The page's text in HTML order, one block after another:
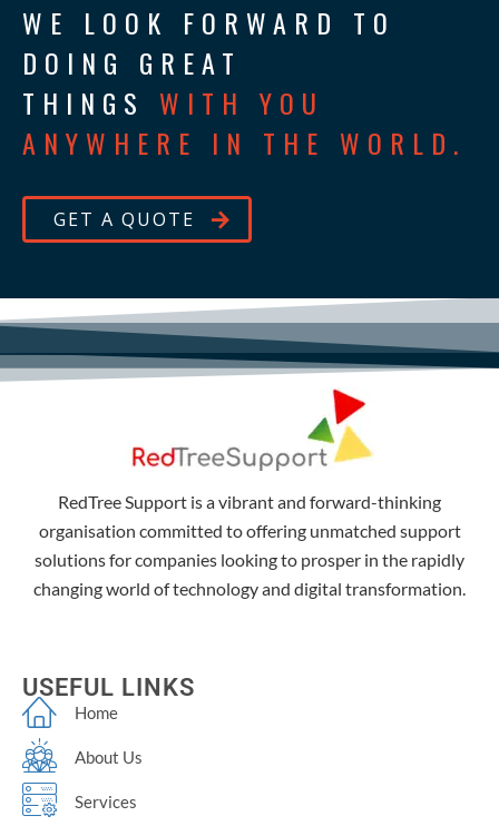
WE LOOK FORWARD TO
DOING GREAT
THINGS WITH YOU
ANYWHERE IN THE WORLD.
GET A QUOTE
RedTree Support is a vibrant and forward-thinking
organisation committed to offering unmatched support
solutions for companies looking to prosper in the rapidly
changing world of technology and digital transformation.
USEFUL LINKS
Home
About Us
Services